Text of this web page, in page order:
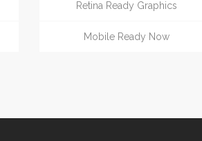
Retina Ready Graphics
Mobile Ready Now